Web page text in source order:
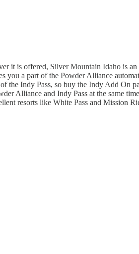
is offered, Silver Mountain Idaho is an
a part of the Powder Alliance
the Indy Pass, so buy the Indy Add On
Alliance and Indy Pass at the same
resorts like White Pass and Mission